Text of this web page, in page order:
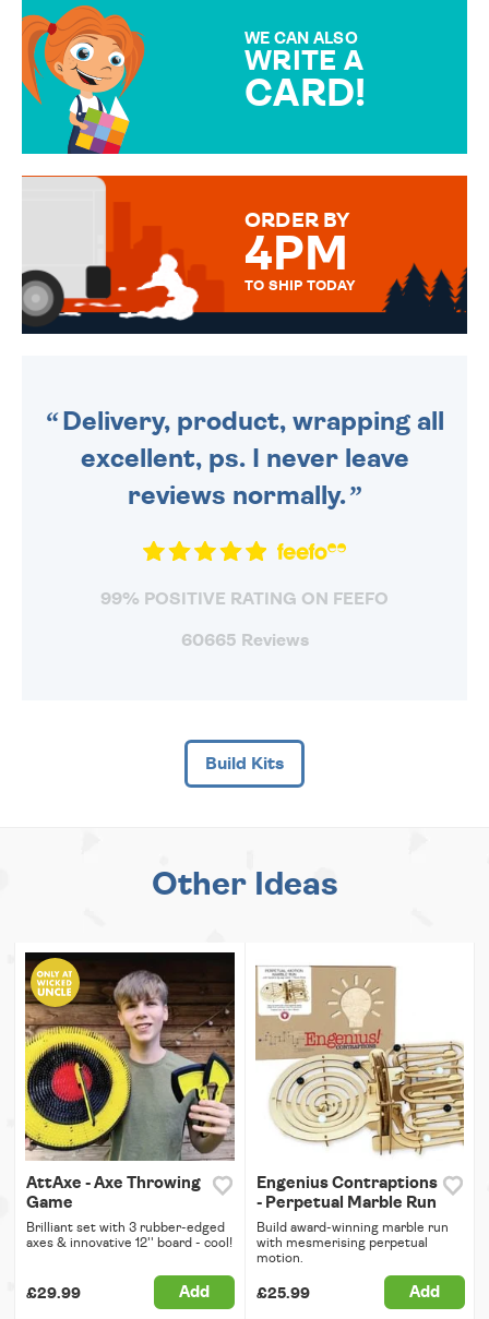
WE CAN ALSO
WRITE A
CARD!
MESSAGE IS HANDWRITTEN
ORDER BY
4PM
TO SHIP TODAY
Delivery, product, wrapping all
excellent, ps. I never leave
reviews normally.
99% POSITIVE RATING ON FEEFO
60665 Reviews
Build Kits
Other Ideas
AttAxe - Axe Throwing
Game
Brilliant set with 3 rubber-edged
axes & innovative 12'' board - cool!
£29.99 Add
Engenius Contraptions
- Perpetual Marble Run
Build award-winning marble run
with mesmerising perpetual
motion.
£25.99 Add